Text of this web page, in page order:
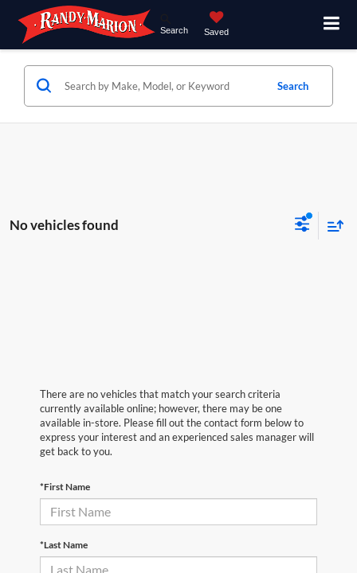
Search Saved
Search
No vehicles found
There are no vehicles that match your search criteria
currently available online; however, there may be one
available in-store. Please fill out the contact form below to
express your interest and an experienced sales manager will
get back to you.
*First Name
*Last Name